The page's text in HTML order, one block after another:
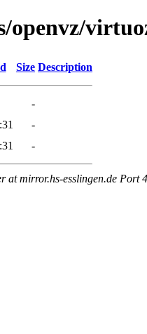
Size Description
-
-
-
at mirror.hs-esslingen.de Port